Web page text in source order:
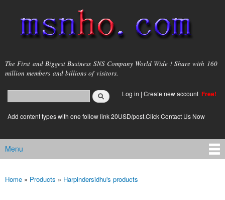
main
content
msnho.com
The First and Biggest Business SNS Company World Wide ! Share with 160
million members and billions of visitors.
Search form
login link
Log in | Create new account Free!
Add content types with one follow link 20USD/post.Click Contact Us Now
Main menu
Menu
You are here
Home » Products » Harpindersidhu's products